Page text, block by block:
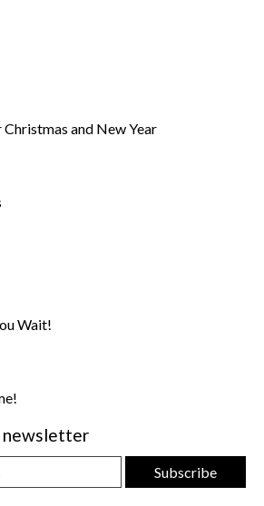
and New Year
Wait!
newsletter
Subscribe